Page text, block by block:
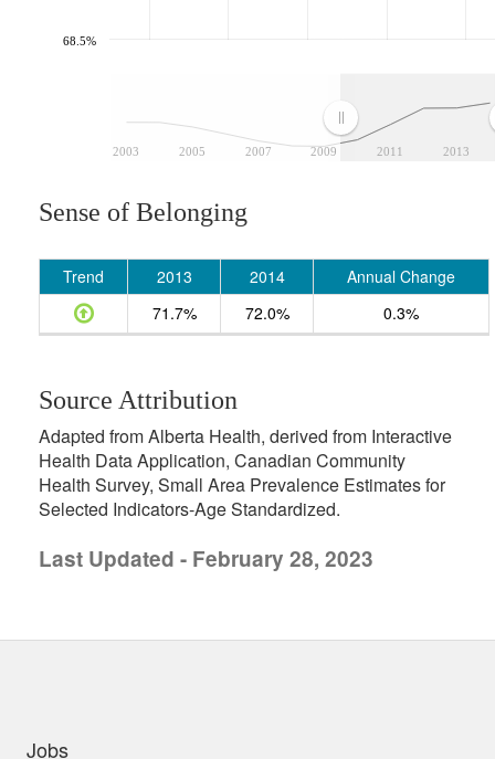
2003 2005 2007 2009 2011 2013
68.5%
Sense of Belonging
Trend 2013 2014
Annual Change
71.7%
72.0% 0.3%
Source Attribution
Adapted from Alberta Health, derived from Interactive
Health Data Application, Canadian Community
Health Survey, Small Area Prevalence Estimates for
Selected Indicators-Age Standardized.
Last Updated - February 28, 2023
Jobs